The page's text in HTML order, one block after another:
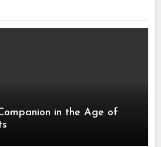
in the Age of